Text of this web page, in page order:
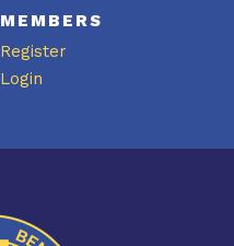
MEMBERS
Register
Login